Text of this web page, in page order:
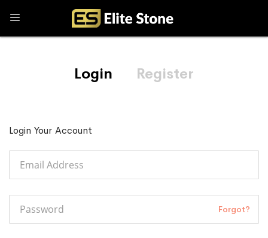
Login Register
Login Your Account
Forgot?